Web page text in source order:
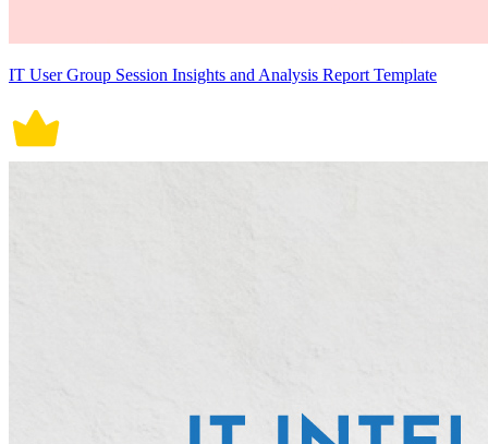
IT User Group Session Insights and Analysis Report Template